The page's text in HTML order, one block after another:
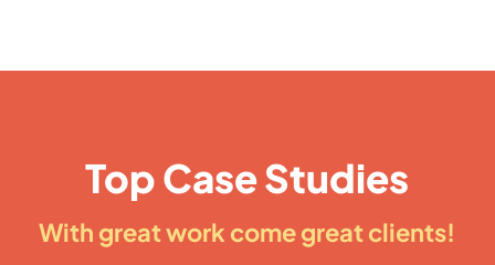
Top Case Studies
With great work come great clients!